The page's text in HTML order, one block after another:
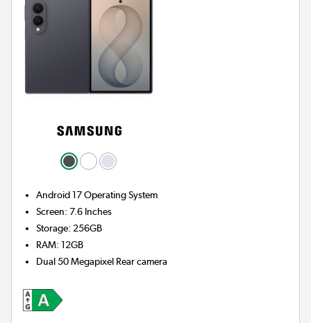
Android 17Operating System
Screen:7.6 Inches
Storage: 256GB
RAM:12GB
Dual 50 Megapixel Rear camera